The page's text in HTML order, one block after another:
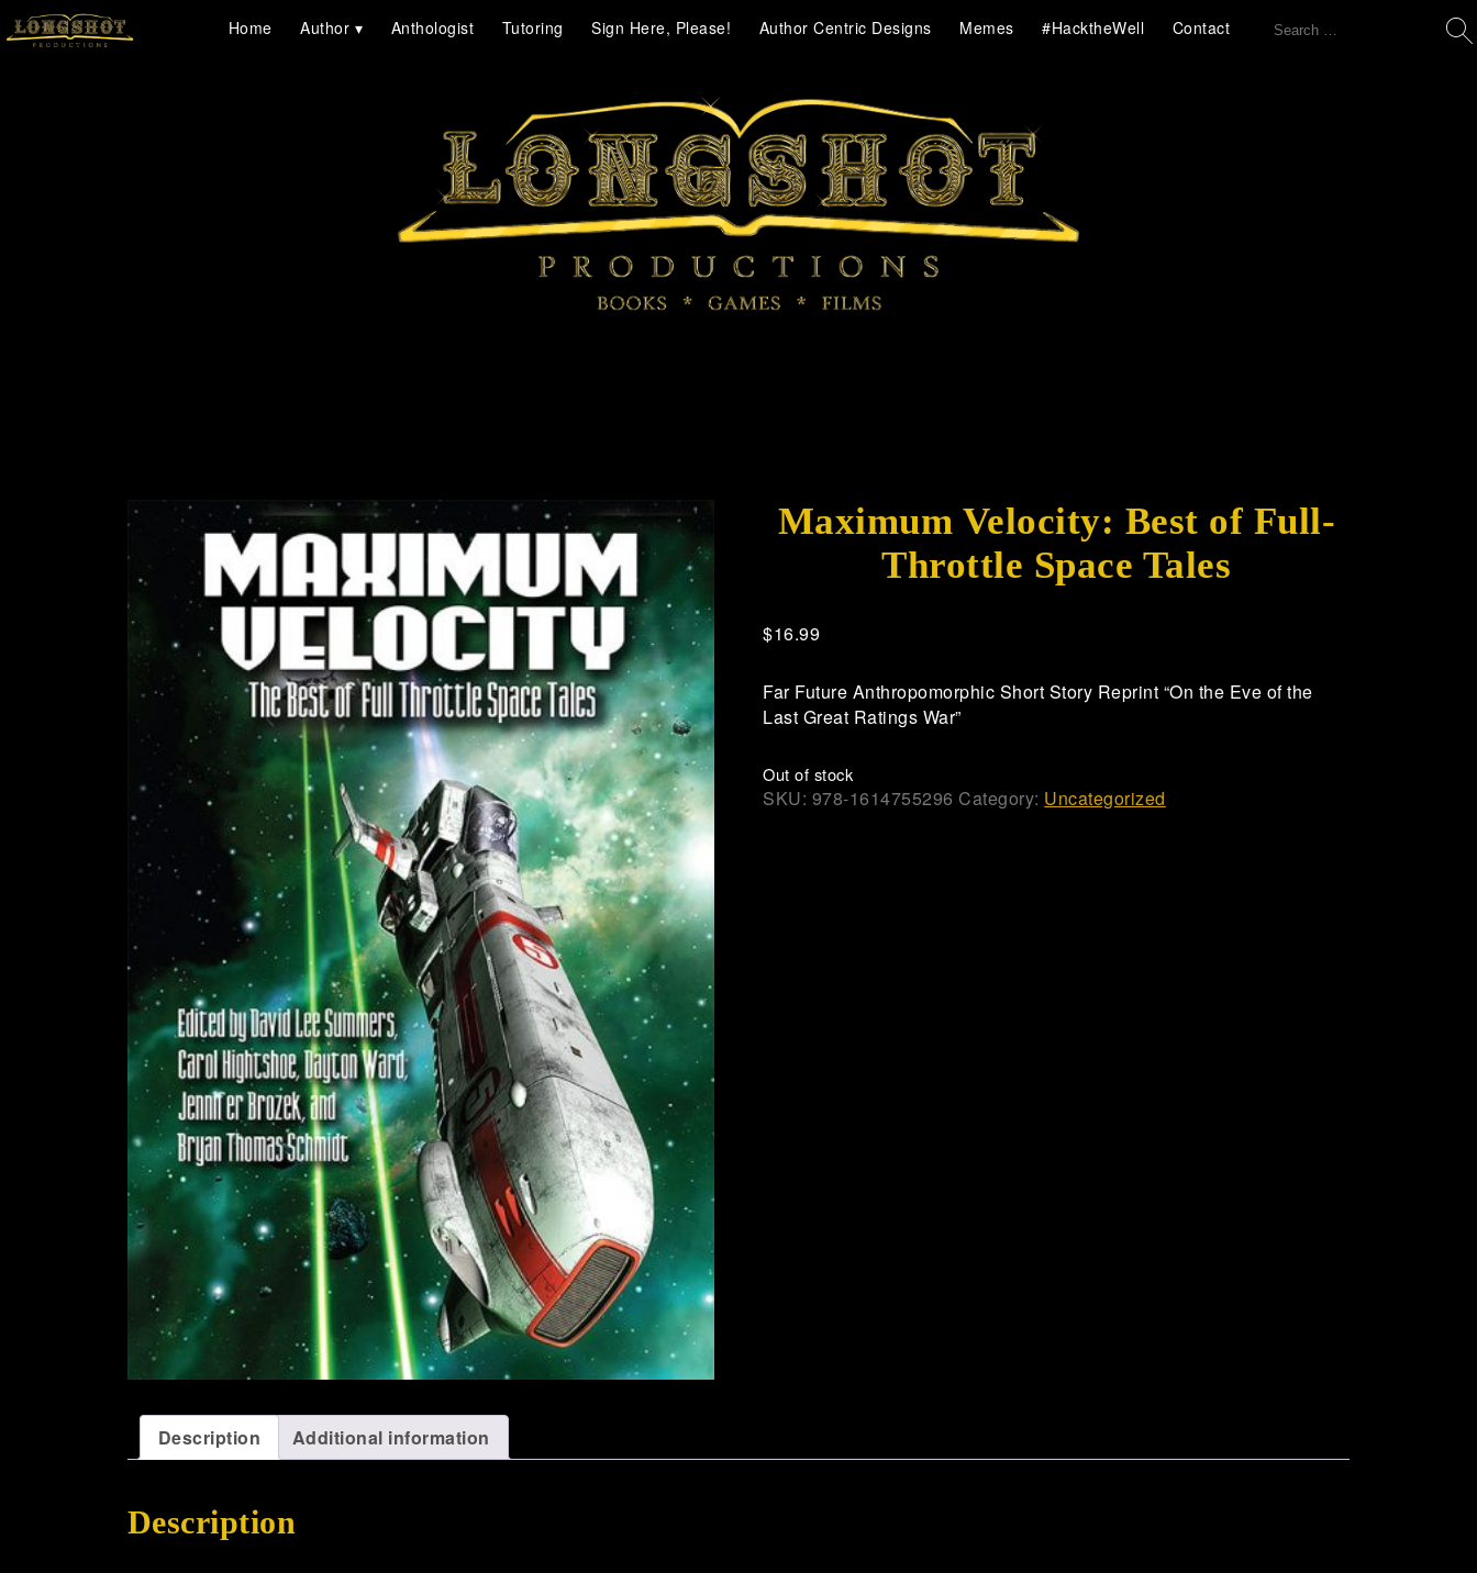
Search
Home Author Anthologist Tutoring Sign Here, Please! Author Centric Designs Memes #HacktheWell Contact
Maximum Velocity: Best of Full-
Throttle Space Tales
$16.99
Far Future Anthropomorphic Short Story Reprint “On the Eve of the
Last Great Ratings War”
Out of stock
SKU: 978-1614755296 Category: Uncategorized
Description Additional information
Description